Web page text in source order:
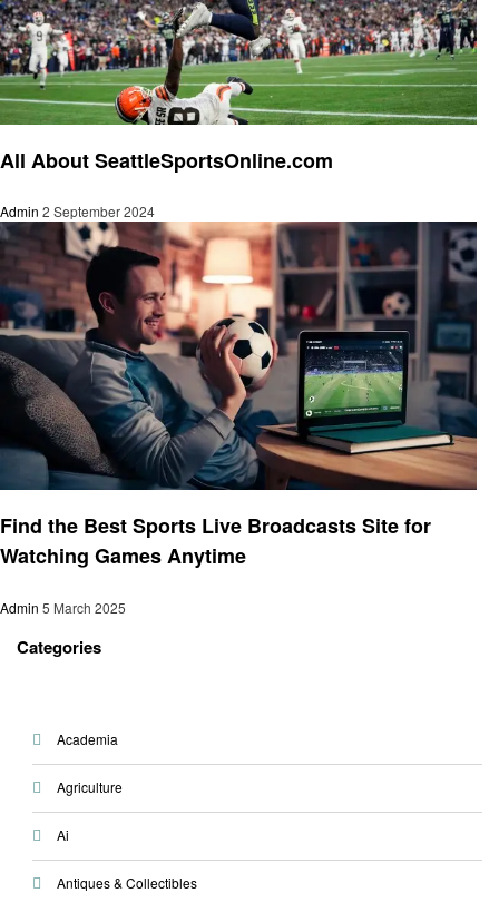
All About SeattleSportsOnline.com
Admin 2 September 2024
Find the Best Sports Live Broadcasts Site for
Watching Games Anytime
Admin 5 March 2025
Categories
Academia
Agriculture
Ai
Antiques & Collectibles